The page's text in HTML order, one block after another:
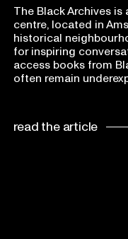
The Black Archives
centre, located in
historical
for inspiring
access books from
often remain
read the article